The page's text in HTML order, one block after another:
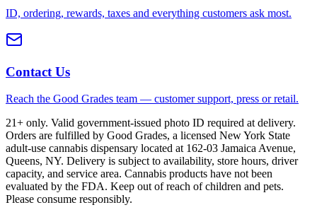
ID, ordering, rewards, taxes and everything customers ask most.
Contact Us
Reach the Good Grades team — customer support, press or retail.
21+ only. Valid government-issued photo ID required at delivery.
Orders are fulfilled by Good Grades, a licensed New York State
adult-use cannabis dispensary located at 162-03 Jamaica Avenue,
Queens, NY. Delivery is subject to availability, store hours, driver
capacity, and service area. Cannabis products have not been
evaluated by the FDA. Keep out of reach of children and pets.
Please consume responsibly.